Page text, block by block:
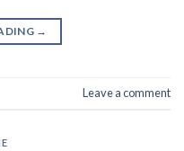
→
Leave a comment